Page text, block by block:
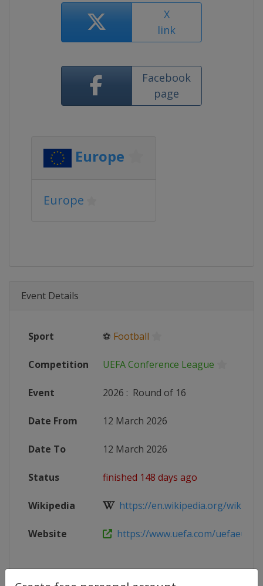
X
link
Facebook
page
Europe
Europe
Event Details
Sport ⚽ Football
Competition UEFA Conference League
Event 2026 : Round of 16
Date From 12 March 2026
Date To 12 March 2026
Status finished 148 days ago
Wikipedia https://en.wikipedia.org/wiki/
Website https://www.uefa.com/